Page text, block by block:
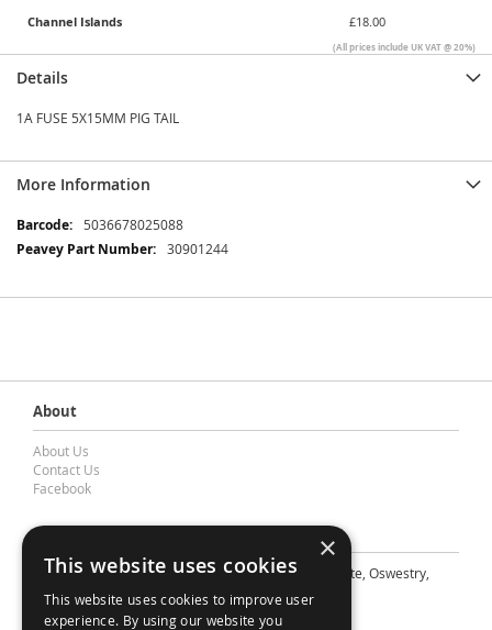
Channel Islands £18.00
(All prices include UK VAT @ 20%)
Details
1A FUSE 5X15MM PIG TAIL
More Information
More
Information
5036678025088
30901244
About
About Us
Contact Us
Facebook
Contact Barnes & Mullins Ltd
A: Grays Inn House, Unit 14, Mile Oak Industrial Estate, Oswestry,
Shropshire, SY10 8GA
E: sales@bandm.co.uk
×
This website uses cookies
This website uses cookies to improve user
experience. By using our website you